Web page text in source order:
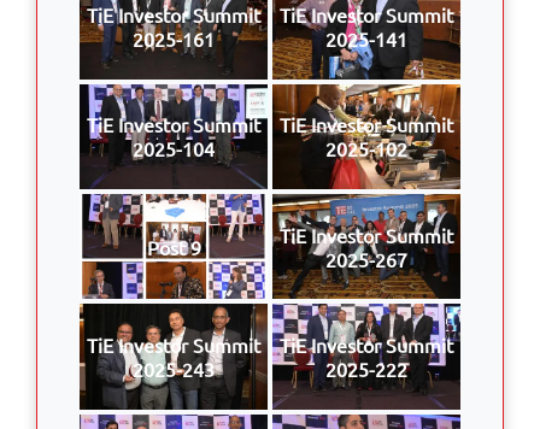
TiE Investor Summit
2025-161
TiE Investor Summit
2025-141
TiE Investor Summit
2025-104
TiE Investor Summit
2025-102
Post 9
TiE Investor Summit
2025-267
TiE Investor Summit
2025-243
TiE Investor Summit
2025-222